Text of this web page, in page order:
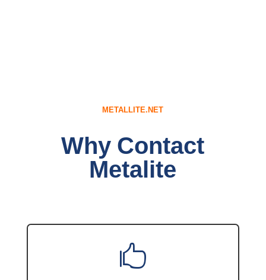
METALLITE.NET
Why Contact
Metalite
